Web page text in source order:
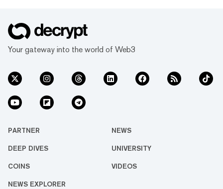
Your gateway into the world of Web3
PARTNER NEWS
DEEP DIVES UNIVERSITY
COINS VIDEOS
NEWS EXPLORER